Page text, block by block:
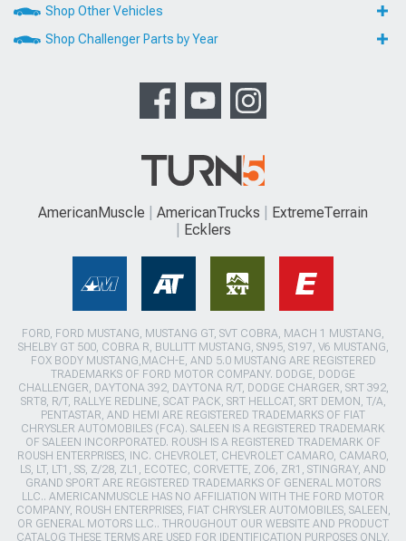
Shop Other Vehicles
Shop Challenger Parts by Year
AmericanMuscle AmericanTrucks
ExtremeTerrain
Ecklers
FORD, FORD MUSTANG, MUSTANG GT, SVT COBRA, MACH 1 MUSTANG,
SHELBY GT 500, COBRA R, BULLITT MUSTANG, SN95, S197, V6 MUSTANG,
FOX BODY MUSTANG,MACH-E, AND 5.0 MUSTANG ARE REGISTERED
TRADEMARKS OF FORD MOTOR COMPANY. DODGE, DODGE
CHALLENGER, DAYTONA 392, DAYTONA R/T, DODGE CHARGER, SRT 392,
SRT8, R/T, RALLYE REDLINE, SCAT PACK, SRT HELLCAT, SRT DEMON, T/A,
PENTASTAR, AND HEMI ARE REGISTERED TRADEMARKS OF FIAT
CHRYSLER AUTOMOBILES (FCA). SALEEN IS A REGISTERED TRADEMARK
OF SALEEN INCORPORATED. ROUSH IS A REGISTERED TRADEMARK OF
ROUSH ENTERPRISES, INC. CHEVROLET, CHEVROLET CAMARO, CAMARO,
LS, LT, LT1, SS, Z/28, ZL1, ECOTEC, CORVETTE, ZO6, ZR1, STINGRAY, AND
GRAND SPORT ARE REGISTERED TRADEMARKS OF GENERAL MOTORS
LLC.. AMERICANMUSCLE HAS NO AFFILIATION WITH THE FORD MOTOR
COMPANY, ROUSH ENTERPRISES, FIAT CHRYSLER AUTOMOBILES, SALEEN,
OR GENERAL MOTORS LLC.. THROUGHOUT OUR WEBSITE AND PRODUCT
CATALOG THESE TERMS ARE USED FOR IDENTIFICATION PURPOSES ONLY.